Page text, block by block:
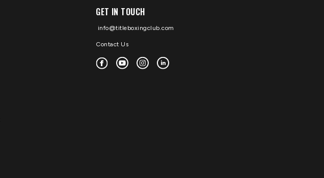
GET IN TOUCH
info@titleboxingclub.com
Contact Us